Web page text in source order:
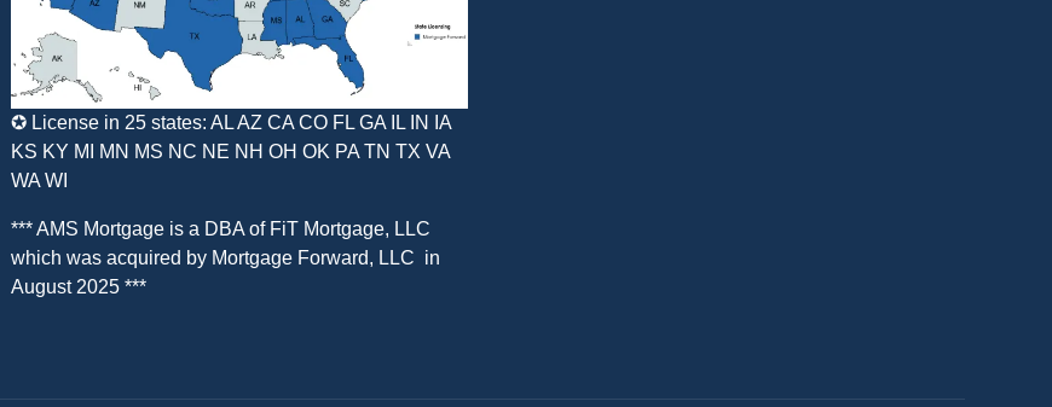
✪ License in 25 states: AL AZ CA CO FL GA IL IN IA
KS KY MI MN MS NC NE NH OH OK PA TN TX VA
WA WI
*** AMS Mortgage is a DBA of FiT Mortgage, LLC
which was acquired by Mortgage Forward, LLC in
August 2025 ***